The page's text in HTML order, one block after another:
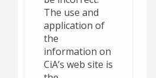
The use and
application of
the
information on
CiA’s web site is